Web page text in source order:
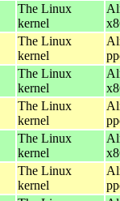
The Linux
kernel
The Linux
kernel
The Linux
kernel
The Linux
kernel
The Linux
kernel
The Linux
kernel